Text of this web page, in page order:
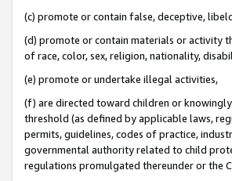
(c) promote or contain false, deceptive,
(d) promote or contain materials or activity
of race, color, sex, religion, nationality,
(e) promote or undertake illegal activities,
(f) are directed toward children or
threshold (as defined by applicable laws,
permits, guidelines, codes of practice,
governmental authority related to child
regulations promulgated thereunder or the